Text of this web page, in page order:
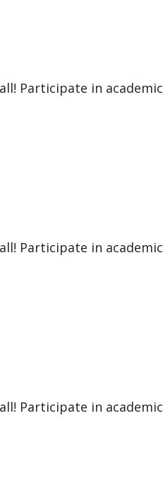
Participate in academic
Participate in academic
Participate in academic